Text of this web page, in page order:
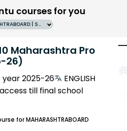
courses for you
Grade 10 | MAHARASHTRABOARD | SCHOOL | English
Maharashtra Pro
26)
2025-26
ENGLISH
till final school
for MAHARASHTRABOARD